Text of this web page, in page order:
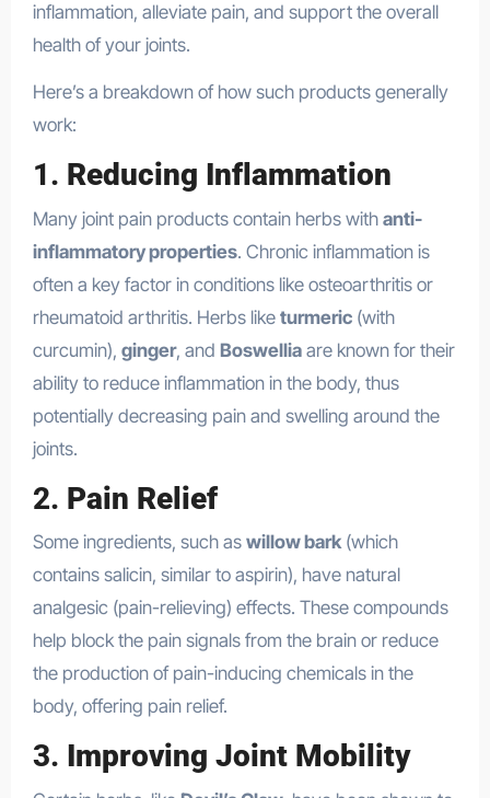
inflammation, alleviate pain, and support the overall
health of your joints.
Here’s a breakdown of how such products generally
work:
1. Reducing Inflammation
Many joint pain products contain herbs with anti-
inflammatory properties. Chronic inflammation is
often a key factor in conditions like osteoarthritis or
rheumatoid arthritis. Herbs like turmeric(with
curcumin), ginger, and Boswelliaare known for their
ability to reduce inflammation in the body, thus
potentially decreasing pain and swelling around the
joints.
2. Pain Relief
Some ingredients, such as willow bark(which
contains salicin, similar to aspirin), have natural
analgesic (pain-relieving) effects. These compounds
help block the pain signals from the brain or reduce
the production of pain-inducing chemicals in the
body, offering pain relief.
3. Improving Joint Mobility